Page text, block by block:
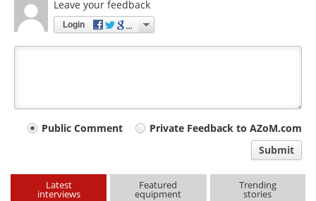
Leave your feedback
Login
Your
type
Public Comment
Private Feedback to AZoM.com
Submit
Latest
interviews
Featured
equipment
Trending
stories